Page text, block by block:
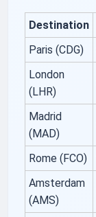
Destination
Paris (CDG)
London
(LHR)
Madrid
(MAD)
Rome (FCO)
Amsterdam
(AMS)